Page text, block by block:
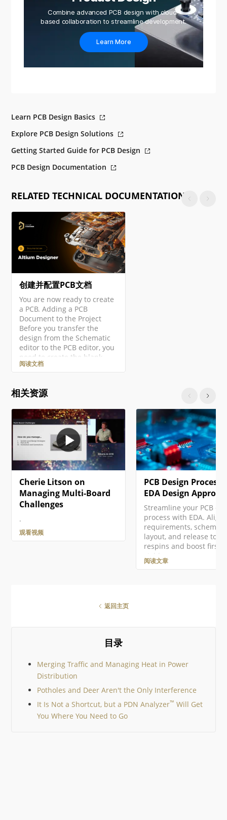
Combine advanced PCB design with cloud-
based collaboration to streamline development.
Learn More
Learn PCB Design Basics
Explore PCB Design Solutions
Getting Started Guide for PCB Design
PCB Design Documentation
RELATED TECHNICAL DOCUMENTATION
创建并配置PCB文档
You are now ready to create
a PCB. Adding a PCB
Document to the Project
Before you transfer the
design from the Schematic
editor to the PCB editor, you
need to create the blank
PCB, then name and save it
click on the project entry in
the Projects panel then
Project » PCB command from
the context menu. A new
PCB document will open and
an entry…
阅读文档
相关资源
Cherie Litson on
Managing Multi-Board
Challenges
.
观看视频
PCB Design Process:
EDA Design
Streamline your PCB
process with EDA. Align
requirements,
layout, and release to
respins and boost first-
yield.
阅读文章
返回主页
目录
Merging Traffic and Managing Heat in Power
Distribution
Potholes and Deer Aren't the Only Interference
It Is Not a Shortcut, but a PDN Analyzer™ Will Get
You Where You Need to Go